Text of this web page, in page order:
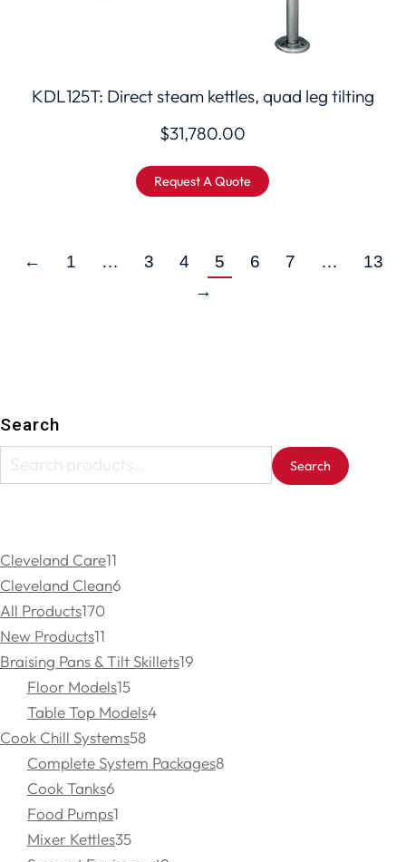
KDL125T: Direct steam kettles, quad leg tilting
$31,780.00
Request A Quote
← 1 … 3 4 5 6 7 …
13
→
Search
Search
Cleveland Care11
Cleveland Clean6
All Products170
New Products11
Braising Pans & Tilt Skillets19
Floor Models15
Table Top Models4
Cook Chill Systems58
Complete System Packages8
Cook Tanks6
Food Pumps1
Mixer Kettles35